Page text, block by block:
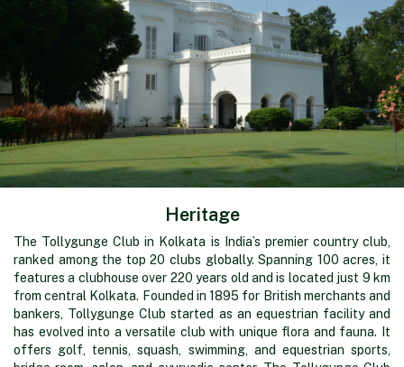
Heritage
The Tollygunge Club in Kolkata is India’s premier country club,
ranked among the top 20 clubs globally. Spanning 100 acres, it
features a clubhouse over 220 years old and is located just 9 km
from central Kolkata. Founded in 1895 for British merchants and
bankers, Tollygunge Club started as an equestrian facility and
has evolved into a versatile club with unique flora and fauna. It
offers golf, tennis, squash, swimming, and equestrian sports,